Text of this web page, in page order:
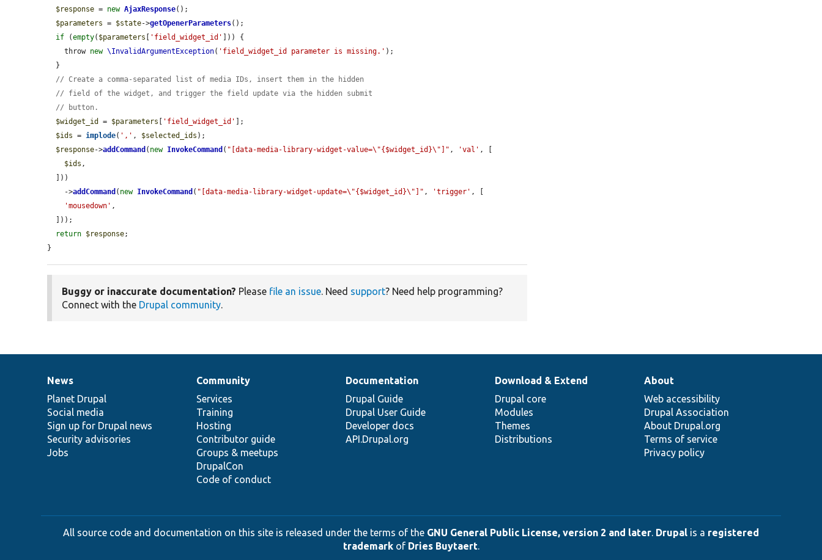
$response = new AjaxResponse();
$parameters = $state->getOpenerParameters();
if (empty( $parameters 'field_widget_id'
])) {
    throw
new \InvalidArgumentException( 'field_widget_id parameter is missing.' );
// Create a comma-separated list of media IDs, insert them in the hidden
// field of the widget, and trigger the field update via the hidden submit
// button.
$widget_id
= $parameters 'field_widget_id'
];
$ids = implode( ',' , $selected_ids );
$response->addCommand ( new InvokeCommand ( "[data-media-library-widget-value=\"{$widget_id}\"]" , 'val' , [
$ids ,
    ->
addCommand ( new InvokeCommand ( "[data-media-library-widget-update=\"{$widget_id}\"]" , 'trigger' , [
'mousedown' ,
return $response;
}
Buggy or inaccurate documentation? Please file an issue. Need support? Need help programming?
Connect with the Drupal community.
News
items
News
Planet Drupal
Social media
Sign up for Drupal news
Security advisories
Jobs
Our
community
Community
Services
Training
Hosting
Contributor guide
Groups & meetups
DrupalCon
Code of conduct
Documentation
Documentation
Drupal Guide
Drupal User Guide
Developer docs
API.Drupal.org
Drupal
code
base
Download & Extend
Drupal core
Modules
Themes
Distributions
Governance
of
community
About
Web accessibility
Drupal Association
About Drupal.org
Terms of service
Privacy policy
All source code and documentation on this site is released under the terms of the GNU General Public License, version 2 and later. Drupal is a registered
trademarkof Dries Buytaert.